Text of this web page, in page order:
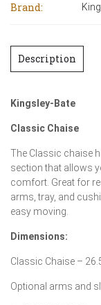
Brand:
Description
Kingsley-Bate
Classic Chaise
The Classic chaise
section that allows
comfort. Great for
arms, tray, and
easy moving.
Dimensions:
Classic Chaise –
Optional arms and